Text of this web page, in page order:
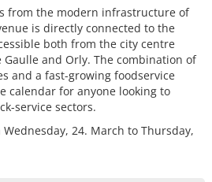
from the modern infrastructure of
is directly connected to the
both from the city centre
and Orly. The combination of
and a fast-growing foodservice
calendar for anyone looking to
service sectors.
24. March to Thursday,